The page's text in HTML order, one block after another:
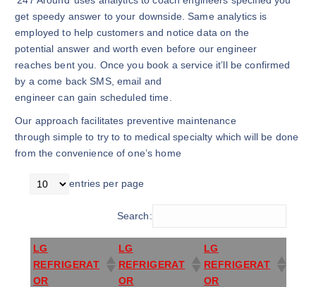
get speedy answer to your downside. Same analytics is
employed to help customers and notice data on the
potential answer and worth even before our engineer
reaches bent you. Once you book a service it’ll be confirmed
by a come back SMS, email and
engineer can gain scheduled time.
Our approach facilitates preventive maintenance
through simple to try to to medical specialty which will be done
from the convenience of one’s home
entries per page
Search:
LG
REFRIGERAT
OR
LG
REFRIGERAT
OR
LG
REFRIGERAT
OR